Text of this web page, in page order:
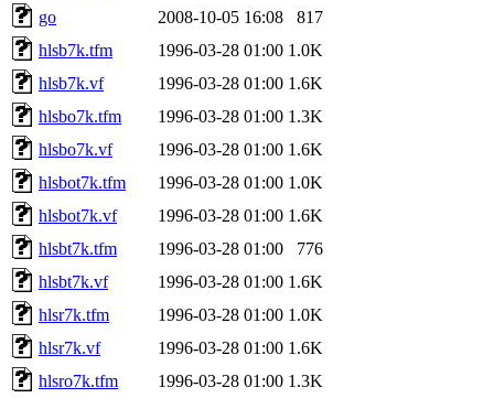
go
2008-10-05 16:08
817
hlsb7k.tfm
1996-03-28 01:00 1.0K
hlsb7k.vf
1996-03-28 01:00 1.6K
hlsbo7k.tfm
1996-03-28 01:00 1.3K
hlsbo7k.vf
1996-03-28 01:00 1.6K
hlsbot7k.tfm
1996-03-28 01:00 1.0K
hlsbot7k.vf
1996-03-28 01:00 1.6K
hlsbt7k.tfm
1996-03-28 01:00
776
hlsbt7k.vf
1996-03-28 01:00 1.6K
hlsr7k.tfm
1996-03-28 01:00 1.0K
hlsr7k.vf
1996-03-28 01:00 1.6K
hlsro7k.tfm
1996-03-28 01:00 1.3K